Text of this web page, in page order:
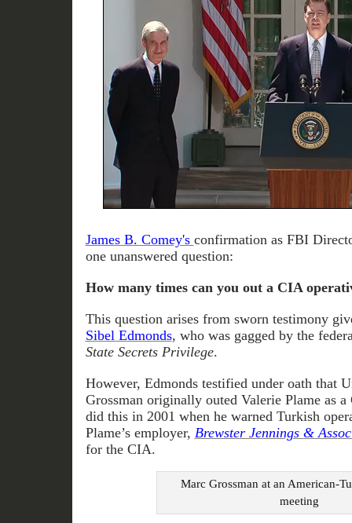
James B. Comey's confirmation as FBI
one unanswered question:
How many times can you out a CIA
This question arises from sworn testimony
Sibel Edmonds, who was gagged by the
State Secrets Privilege.
However, Edmonds testified under oath that
Grossman originally outed Valerie Plame as
did this in 2001 when he warned Turkish
Plame’s employer, Brewster Jennings &
for the CIA.
Marc Grossman at an American-
meeting